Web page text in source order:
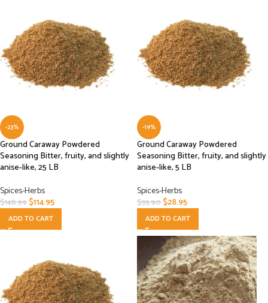
-23%
Ground Caraway Powdered
Seasoning Bitter, fruity, and slightly
anise-like, 25 LB
Spices-Herbs
$148.99$114.95
ADD TO CART
-19%
Ground Caraway Powdered
Seasoning Bitter, fruity, and slightly
anise-like, 5 LB
Spices-Herbs
$35.90$28.95
ADD TO CART